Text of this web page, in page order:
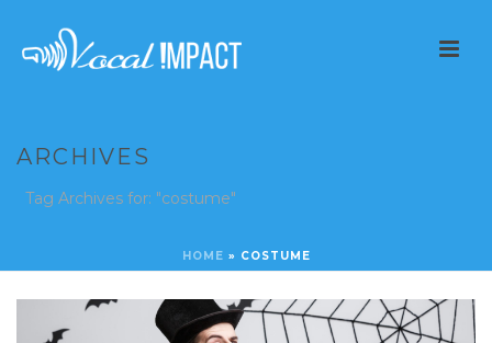
ARCHIVES
Tag Archives for: "costume"
HOME » COSTUME